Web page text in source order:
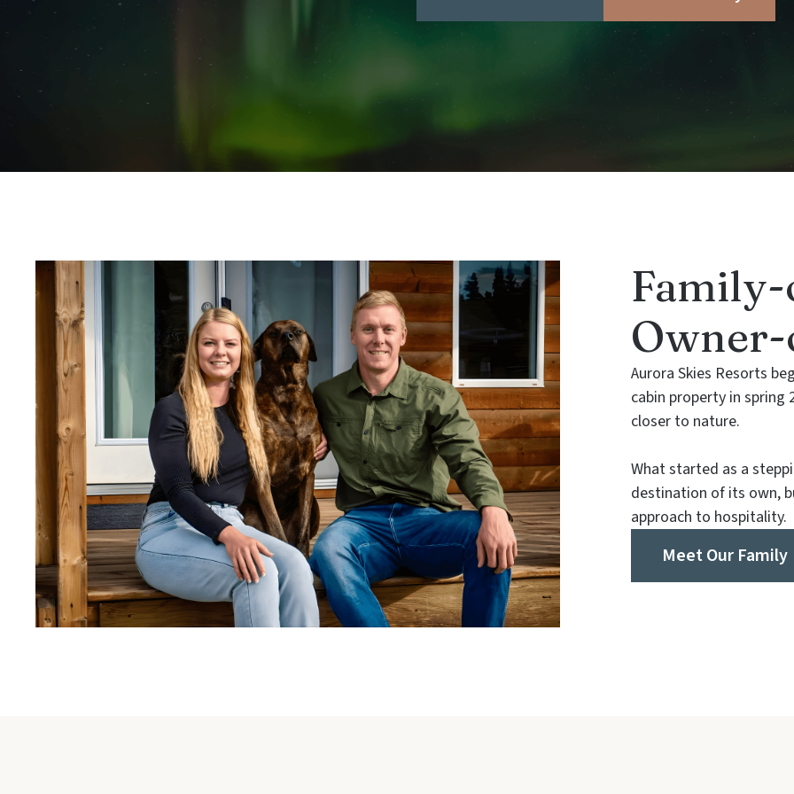
Aurora Skies Resorts
cabin property in spring
closer to nature.
What started as a
destination of its own,
approach to hospitality.
Meet Our Family